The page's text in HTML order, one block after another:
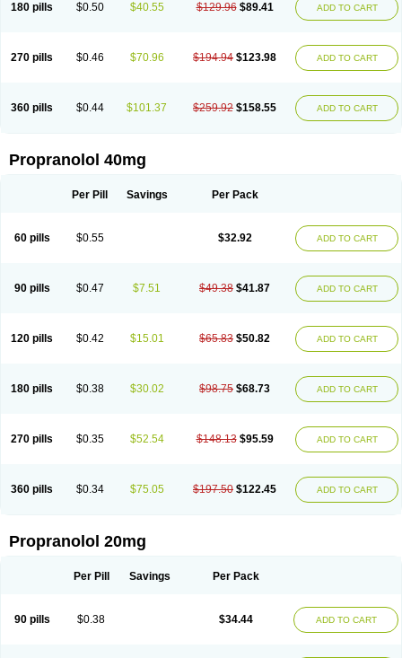
180 pills $0.50 $40.55 $129.96 $89.41 ADD TO CART
270 pills $0.46 $70.96 $194.94 $123.98 ADD TO CART
360 pills $0.44 $101.37 $259.92 $158.55 ADD TO CART
Propranolol 40mg
Per Pill Savings Per Pack
60 pills $0.55 $32.92 ADD TO CART
90 pills $0.47 $7.51 $49.38 $41.87 ADD TO CART
120 pills $0.42 $15.01 $65.83 $50.82 ADD TO CART
180 pills $0.38 $30.02 $98.75 $68.73 ADD TO CART
270 pills $0.35 $52.54 $148.13 $95.59 ADD TO CART
360 pills $0.34 $75.05 $197.50 $122.45 ADD TO CART
Propranolol 20mg
Per Pill Savings Per Pack
90 pills $0.38 $34.44 ADD TO CART